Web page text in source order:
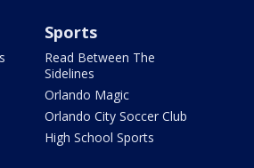
Sports
Read Between The
Sidelines
Orlando Magic
Orlando City Soccer Club
High School Sports